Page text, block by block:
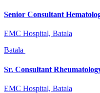
Senior Consultant
EMC Hospital, Batala
Batala
Sr. Consultant
EMC Hospital, Batala